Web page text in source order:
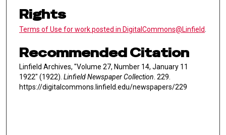
Rights
Terms of Use for work posted in DigitalCommons@Linfield
Recommended Citation
Linfield Archives, "Volume 27, Number 14, January 11
1922" (1922). Linfield Newspaper Collection . 229.
https://digitalcommons.linfield.edu/newspapers/229